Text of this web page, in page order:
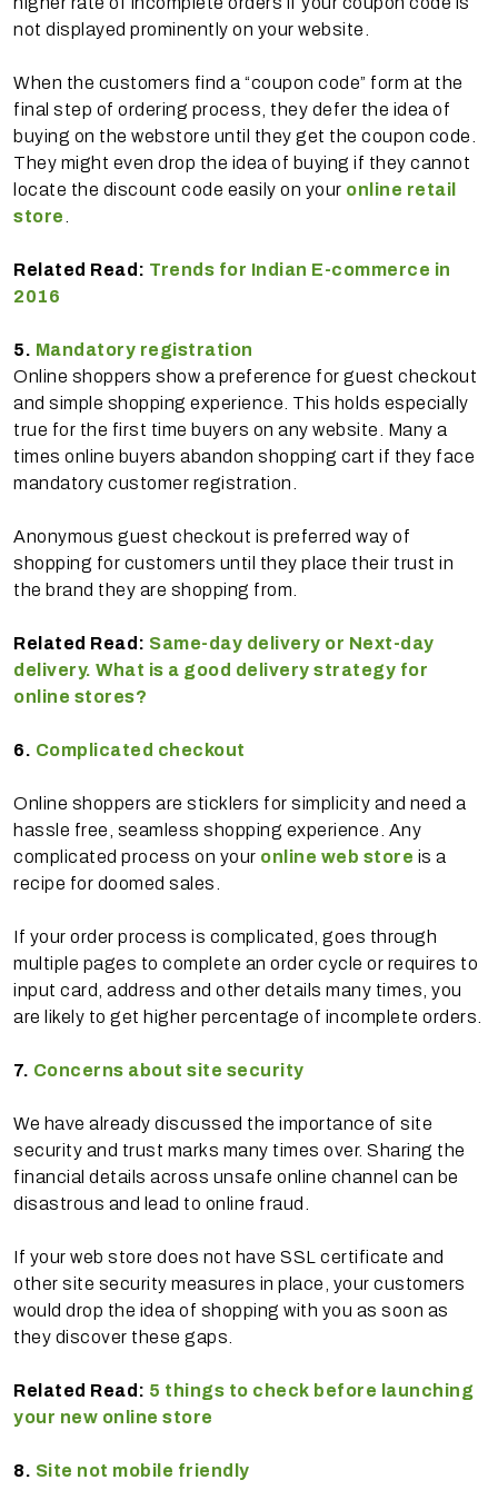
not displayed prominently on your website.
When the customers find a “coupon code” form at the
final step of ordering process, they defer the idea of
buying on the webstore until they get the coupon code.
They might even drop the idea of buying if they cannot
locate the discount code easily on your online retail
store
Related Read: Trends for Indian E-commerce in
2016
5. Mandatory registration
Online shoppers show a preference for guest checkout
and simple shopping experience. This holds especially
true for the first time buyers on any website. Many a
times online buyers abandon shopping cart if they face
mandatory customer registration.
Anonymous guest checkout is preferred way of
shopping for customers until they place their trust in
the brand they are shopping from.
Related Read: Same-day delivery or Next-day
delivery. What is a good delivery strategy for
online stores?
6. Complicated checkout
Online shoppers are sticklers for simplicity and need a
hassle free, seamless shopping experience. Any
complicated process on your online web store is a
recipe for doomed sales.
If your order process is complicated, goes through
multiple pages to complete an order cycle or requires to
input card, address and other details many times, you
are likely to get higher percentage of incomplete orders.
7. Concerns about site security
We have already discussed the importance of site
security and trust marks many times over. Sharing the
financial details across unsafe online channel can be
disastrous and lead to online fraud.
If your web store does not have SSL certificate and
other site security measures in place, your customers
would drop the idea of shopping with you as soon as
they discover these gaps.
Related Read: 5 things to check before launching
your new online store
8. Site not mobile friendly